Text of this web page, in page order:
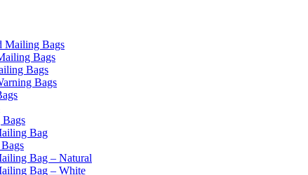
Mailing Bags
Bags
Bags
Bags
Bag
Bag – Natural
Bag – White